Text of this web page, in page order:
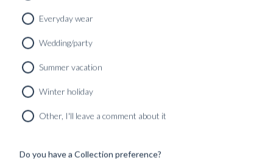
CUSTOM MADE 'ARMOUR DRAPE' SUIT DARK GREY
HERRINGBONE WOOL
11490
Everyday wear
Wedding/party
Summer vacation
Winter holiday
Other, I'll leave a comment about it
Do you have a Collection preference?